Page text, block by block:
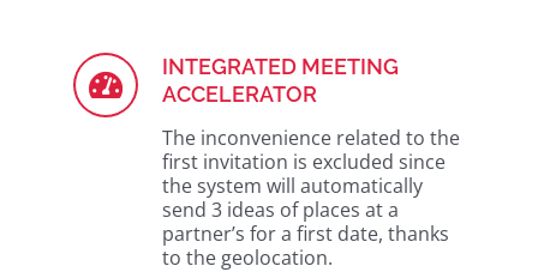
INTEGRATED MEETING
ACCELERATOR
The inconvenience related to the
first invitation is excluded since
the system will automatically
send 3 ideas of places at a
partner’s for a first date, thanks
to the geolocation.